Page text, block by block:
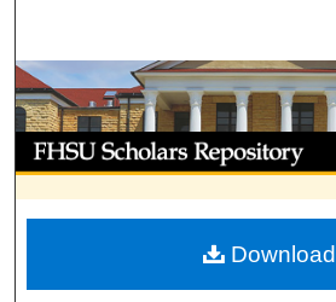
Browse
My Account
About
Digital Commons
Download